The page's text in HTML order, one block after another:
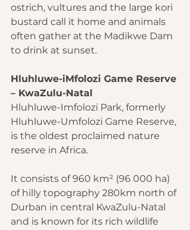
ostrich, vultures and the large kori
bustard call it home and animals
often gather at the Madikwe Dam
to drink at sunset.
Hluhluwe-iMfolozi Game Reserve
– KwaZulu-Natal
Hluhluwe-Imfolozi Park, formerly
Hluhluwe-Umfolozi Game Reserve,
is the oldest proclaimed nature
reserve in Africa.
It consists of 960 km² (96 000 ha)
of hilly topography 280km north of
Durban in central KwaZulu-Natal
and is known for its rich wildlife